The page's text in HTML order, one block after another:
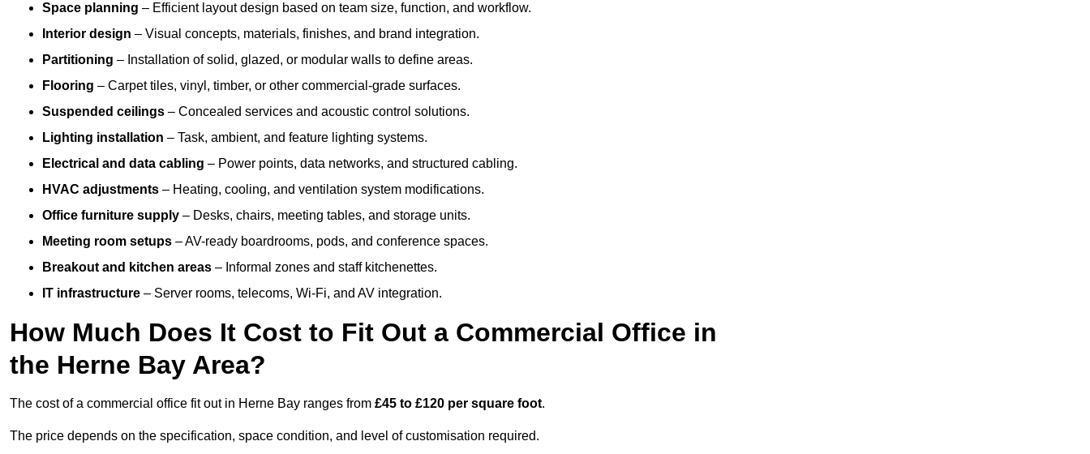
Space planning – Efficient layout design based on team size, function, and workflow.
Interior design – Visual concepts, materials, finishes, and brand integration.
Partitioning – Installation of solid, glazed, or modular walls to define areas.
Flooring – Carpet tiles, vinyl, timber, or other commercial-grade surfaces.
Suspended ceilings – Concealed services and acoustic control solutions.
Lighting installation – Task, ambient, and feature lighting systems.
Electrical and data cabling – Power points, data networks, and structured cabling.
HVAC adjustments – Heating, cooling, and ventilation system modifications.
Office furniture supply – Desks, chairs, meeting tables, and storage units.
Meeting room setups – AV-ready boardrooms, pods, and conference spaces.
Breakout and kitchen areas – Informal zones and staff kitchenettes.
IT infrastructure – Server rooms, telecoms, Wi-Fi, and AV integration.
How Much Does It Cost to Fit Out a Commercial Office in
the Herne Bay Area?
The cost of a commercial office fit out in Herne Bay ranges from £45 to £120 per square foot.
The price depends on the specification, space condition, and level of customisation required.